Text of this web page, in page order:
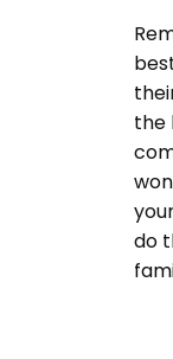
the
do